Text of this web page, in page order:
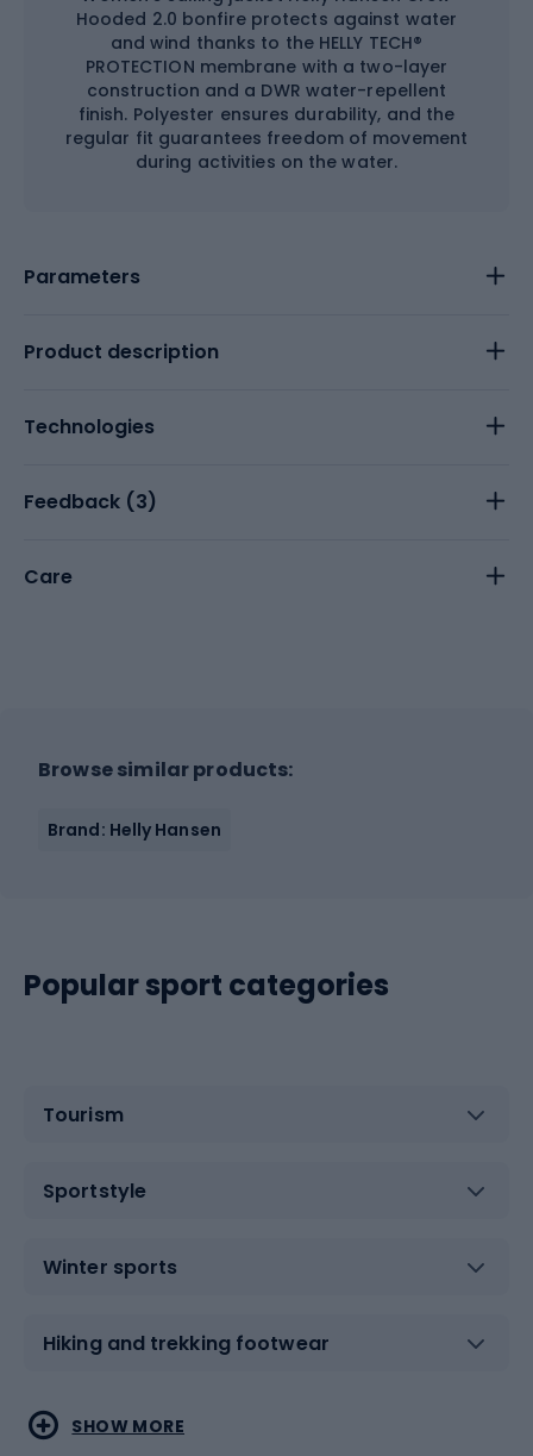
Hooded 2.0 bonfire protects against water
and wind thanks to the HELLY TECH®
PROTECTION membrane with a two-layer
construction and a DWR water-repellent
finish. Polyester ensures durability, and the
regular fit guarantees freedom of movement
during activities on the water.
Parameters
Product description
Technologies
Feedback (3)
Care
Browse similar products:
Brand: Helly Hansen
Popular sport categories
Tourism
Sportstyle
Winter sports
Hiking and trekking footwear
Water sports
Combat sports
SHOW MORE